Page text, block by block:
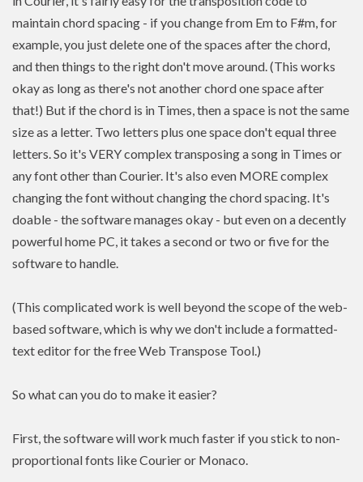
maintain chord spacing - if you change from Em to F#m, for
example, you just delete one of the spaces after the chord,
and then things to the right don't move around. (This works
okay as long as there's not another chord one space after
that!) But if the chord is in Times, then a space is not the same
size as a letter. Two letters plus one space don't equal three
letters. So it's VERY complex transposing a song in Times or
any font other than Courier. It's also even MORE complex
changing the font without changing the chord spacing. It's
doable - the software manages okay - but even on a decently
powerful home PC, it takes a second or two or five for the
software to handle.
(This complicated work is well beyond the scope of the web-
based software, which is why we don't include a formatted-
text editor for the free Web Transpose Tool.)
So what can you do to make it easier?
First, the software will work much faster if you stick to non-
proportional fonts like Courier or Monaco.